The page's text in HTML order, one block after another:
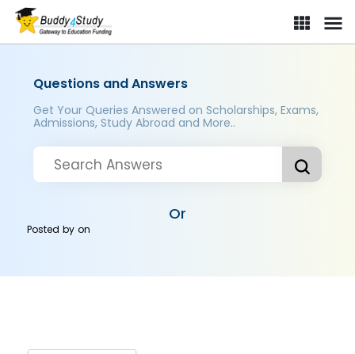
Questions and Answers
Get Your Queries Answered on Scholarships, Exams,
Admissions, Study Abroad and More..
Or
Posted byon